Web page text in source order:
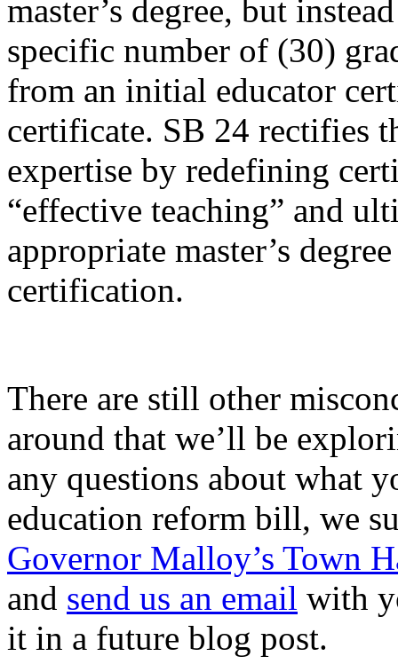
master’s degree, but
specific number of (30)
from an initial educator
certificate. SB 24 rectifies
expertise by redefining
“effective teaching” and
appropriate master’s
certification.
There are still other
around that we’ll be
any questions about what
education reform bill, we
Governor Malloy’s Town
and send us an email with
it in a future blog post.